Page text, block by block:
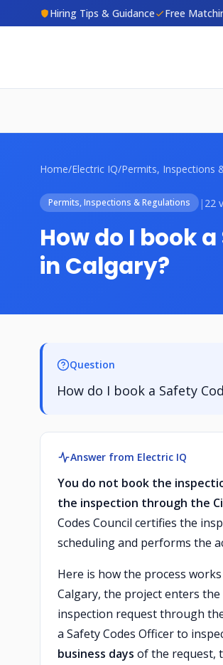
Hiring Tips & Guidance Free
Home/Electric IQ/Permits, Inspections
Permits, Inspections & Regulations | 22
How do I book
in Calgary?
Question
How do I book a Safety
Answer from Electric IQ
You do not book the
the inspection through the
Codes Council certifies the
scheduling and performs the
Here is how the process
Calgary, the project enters
inspection request through
a Safety Codes Officer to
business days of the request,